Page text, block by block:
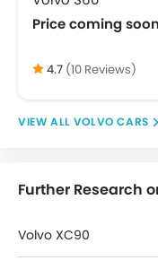
Rear Seat
Bluetooth
Speakers Front
USB & Auxiliary
Alloy Wheels
Price coming soon
4.7 (10 Reviews)
VOLVO CARS
Further Research
Volvo XC90